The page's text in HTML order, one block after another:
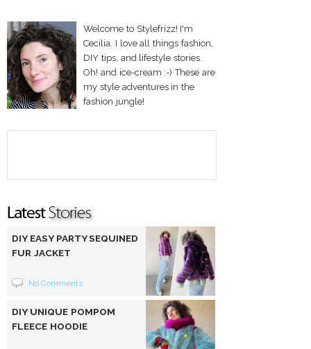
Welcome to Stylefrizz! I'm
Cecilia. I love all things fashion,
DIY tips, and lifestyle stories.
Oh! and ice-cream :-) These are
my style adventures in the
fashion jungle!
DIY EASY PARTY SEQUINED
FUR JACKET
No Comments
DIY UNIQUE POMPOM
FLEECE HOODIE